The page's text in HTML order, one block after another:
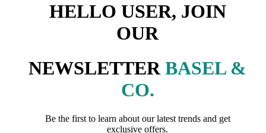
HELLO USER, JOIN
OUR
NEWSLETTER BASEL &
CO.
Be the first to learn about our latest trends and get
exclusive offers.